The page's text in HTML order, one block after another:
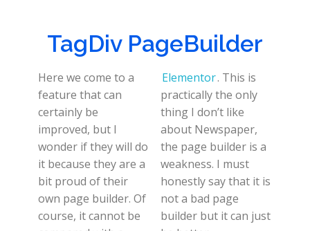
TagDiv PageBuilder
Here we come to a
feature that can
certainly be
improved, but I
wonder if they will do
it because they are a
bit proud of their
own page builder. Of
course, it cannot be
Elementor. This is
practically the only
thing I don’t like
about Newspaper,
the page builder is a
weakness. I must
honestly say that it is
not a bad page
builder but it can just